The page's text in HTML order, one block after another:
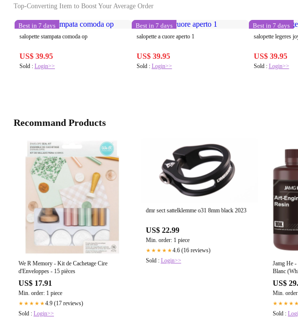
Top-Converting Item to Boost Your Average Order
Best in 7 days
salopette stampata comoda op
US$ 39.95
Sold : Login>>
Best in 7 days
salopette a cuore aperto 1
US$ 39.95
Sold : Login>>
Best in 7 days
salopette legeres
US$ 39.95
Sold : Login>>
Recommand Products
We R Memory - Kit de Cachetage Cire
d'Enveloppes - 15 pièces
US$ 17.91
Min. order: 1 piece
★★★★★4.9 (17 reviews)
Sold : Login>>
dmr sect sattelklemme o31 8mm black 2023
US$ 22.99
Min. order: 1 piece
★★★★★4.6 (16 reviews)
Sold : Login>>
Jamg He
Blanc
US$
Min.
Sold :